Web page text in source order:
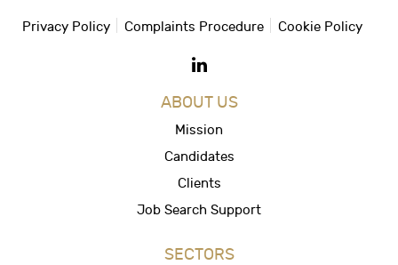
Privacy Policy Complaints Procedure Cookie Policy
ABOUT US
Mission
Candidates
Clients
Job Search Support
SECTORS